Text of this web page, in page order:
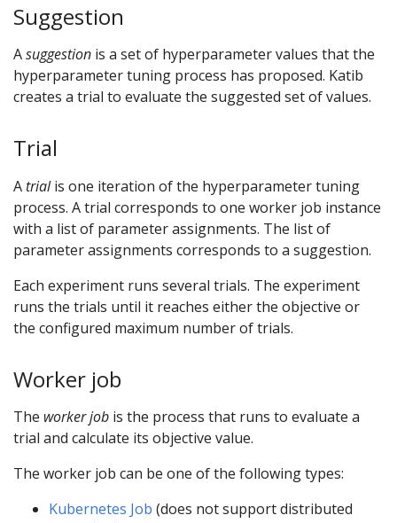
Suggestion
Asuggestion is a set of hyperparameter values that the
hyperparameter tuning process has proposed. Katib
creates a trial to evaluate the suggested set of values.
Trial
Atrialis one iteration of the hyperparameter tuning
process. A trial corresponds to one worker job instance
with a list of parameter assignments. The list of
parameter assignments corresponds to a suggestion.
Each experiment runs several trials. The experiment
runs the trials until it reaches either the objective or
the configured maximum number of trials.
Worker job
The worker job is the process that runs to evaluate a
trial and calculate its objective value.
The worker job can be one of the following types:
Kubernetes Job (does not support distributed